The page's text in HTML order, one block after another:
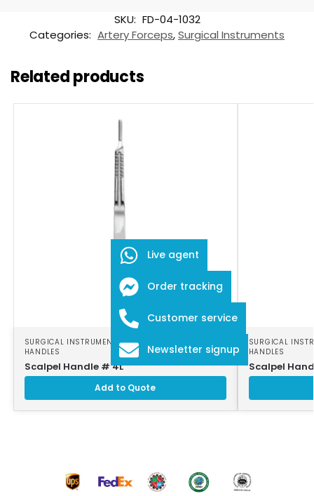
SKU: FD-04-1032
Categories: Artery Forceps,Surgical Instruments
Related products
SURGICAL INSTRUMENTS,SURGICAL SCALPEL
HANDLES
Scalpel Handle # 4L
Add to Quote
SURGICAL
HANDLES
Scalpel
Live agent
Order tracking
Customer service
Newsletter signup